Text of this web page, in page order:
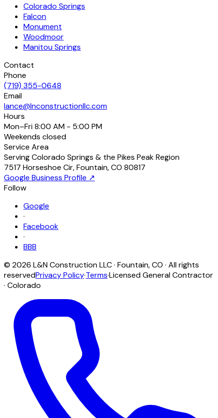
Colorado Springs
Falcon
Monument
Woodmoor
Manitou Springs
Contact
Phone
(719) 355-0648
Email
lance@lnconstructionllc.com
Hours
Mon–Fri8:00 AM - 5:00 PM
Weekends closed
Service Area
Serving Colorado Springs & the Pikes Peak Region
7517 Horseshoe Cir,Fountain,CO 80817
Google Business Profile ↗
Follow
Google
·
Facebook
·
BBB
© 2026 L&N Construction LLC· Fountain,CO · All rights
reservedPrivacy Policy·Terms·Licensed General Contractor
· Colorado